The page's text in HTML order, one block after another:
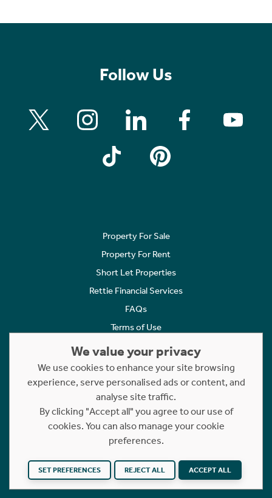
Follow Us
Property For Sale
Property For Rent
Short Let Properties
Rettie Financial Services
FAQs
Terms of Use
Cookies Policy
Complaints
Statement to Respectful Interactions
Copyright © 2023 - 2026 Rettie. All rights reserved.
Website byNB
We value your privacy
We use cookies to enhance your site browsing
experience, serve personalised ads or content, and
analyse site traffic.
By clicking "Accept all" you agree to our use of
cookies. You can also manage your cookie
preferences.
SET PREFERENCES REJECT ALL ACCEPT ALL